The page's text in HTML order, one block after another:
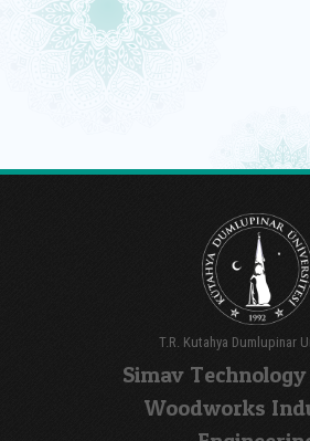
T.R. Kutahya Dumlupinar
Simav
Woodworks